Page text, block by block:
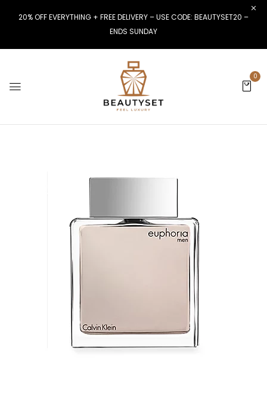
20% OFF EVERYTHING + FREE DELIVERY – USE CODE: BEAUTYSET20 –
ENDS SUNDAY
0